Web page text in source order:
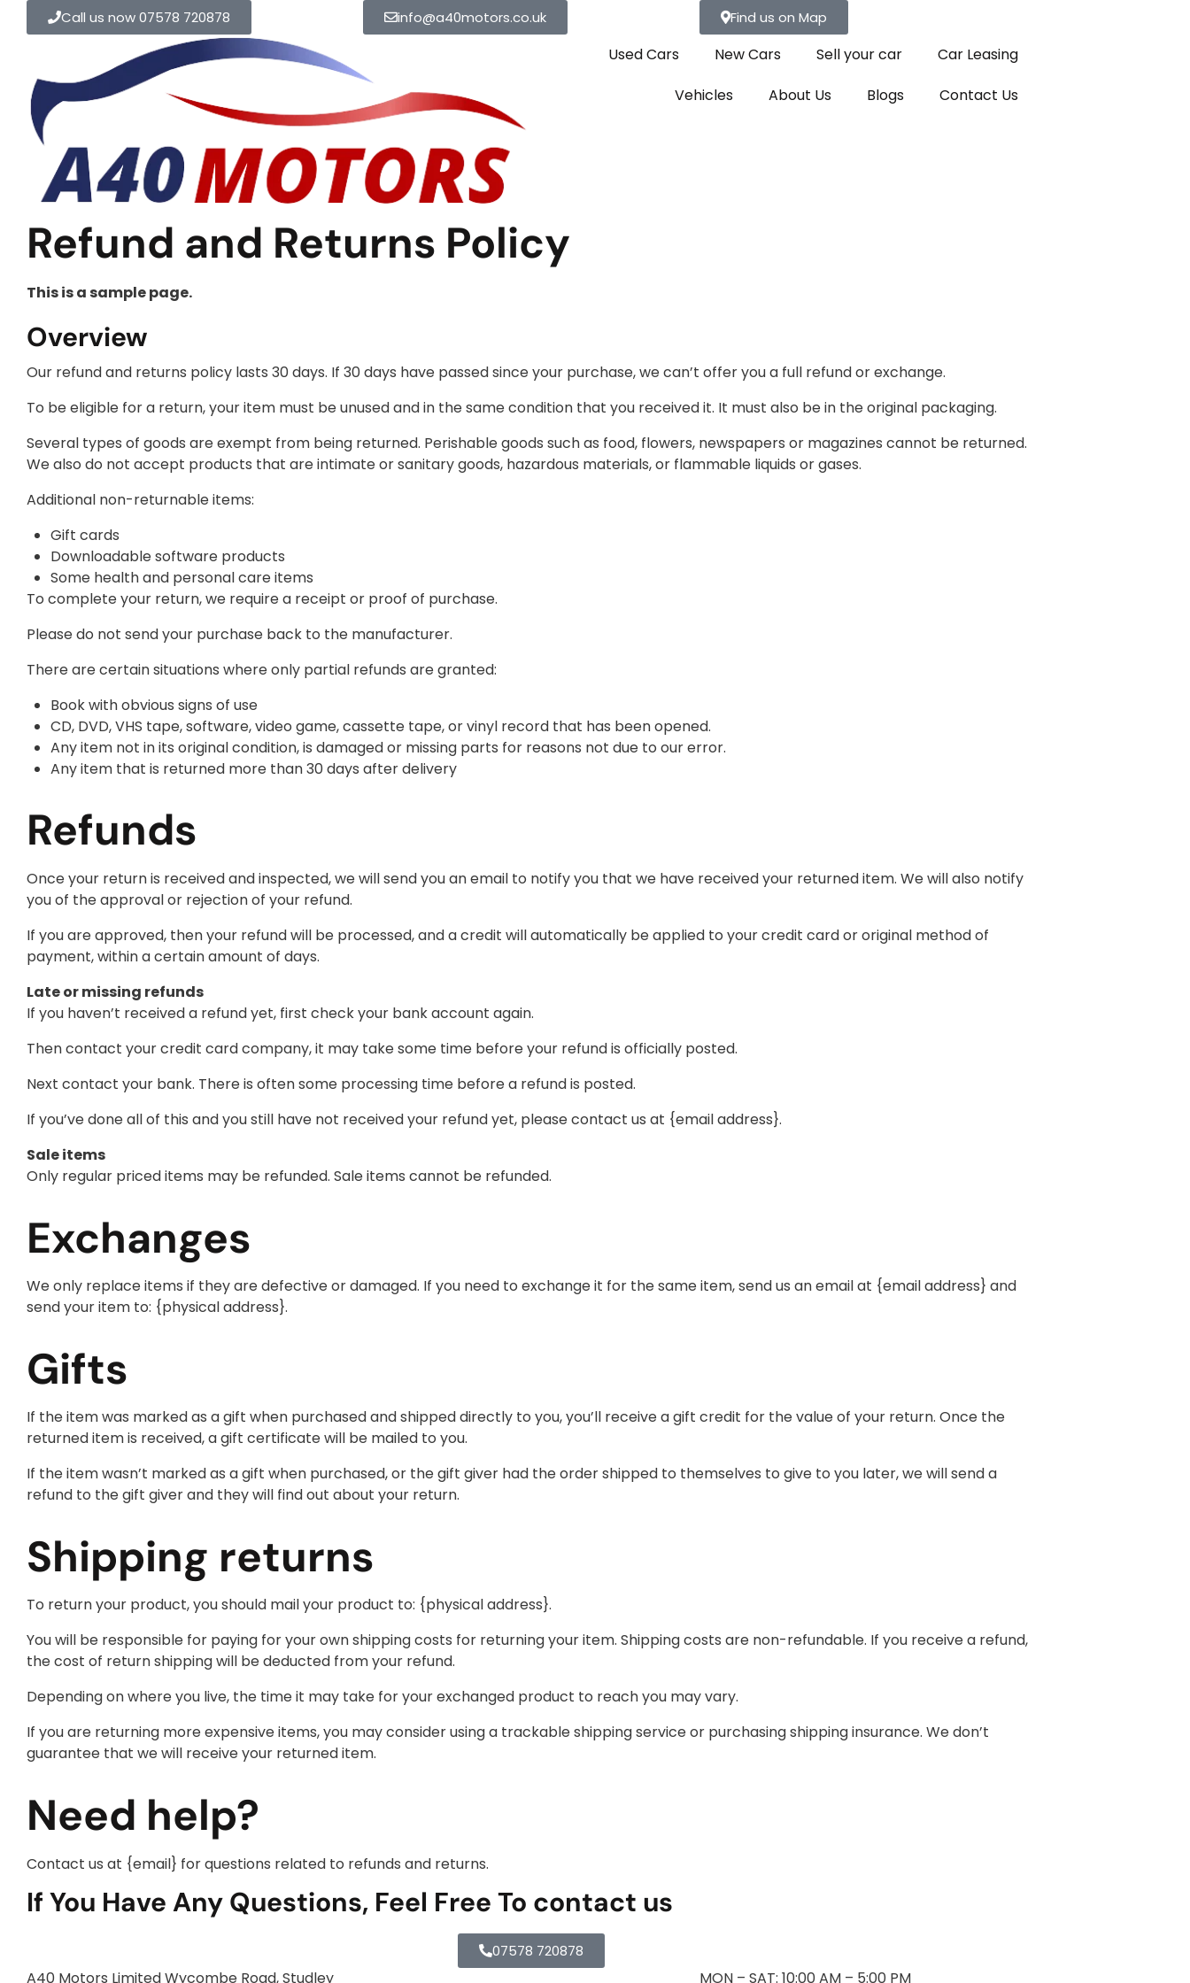
Call us now 07578 720878 info@a40motors.co.uk Find us on Map
Used Cars New Cars Sell your car
Car Leasing
Vehicles
About Us Blogs Contact Us
Refund and Returns Policy
This is a sample page.
Overview
Our refund and returns policy lasts 30 days. If 30 days have passed since your purchase, we can’t offer you a full refund or exchange.
To be eligible for a return, your item must be unused and in the same condition that you received it. It must also be in the original packaging.
Several types of goods are exempt from being returned. Perishable goods such as food, flowers, newspapers or magazines cannot be returned.
We also do not accept products that are intimate or sanitary goods, hazardous materials, or flammable liquids or gases.
Additional non-returnable items:
Gift cards
Downloadable software products
Some health and personal care items
To complete your return, we require a receipt or proof of purchase.
Please do not send your purchase back to the manufacturer.
There are certain situations where only partial refunds are granted:
Book with obvious signs of use
CD, DVD, VHS tape, software, video game, cassette tape, or vinyl record that has been opened.
Any item not in its original condition, is damaged or missing parts for reasons not due to our error.
Any item that is returned more than 30 days after delivery
Refunds
Once your return is received and inspected, we will send you an email to notify you that we have received your returned item. We will also notify
you of the approval or rejection of your refund.
If you are approved, then your refund will be processed, and a credit will automatically be applied to your credit card or original method of
payment, within a certain amount of days.
Late or missing refunds
If you haven’t received a refund yet, first check your bank account again.
Then contact your credit card company, it may take some time before your refund is officially posted.
Next contact your bank. There is often some processing time before a refund is posted.
If you’ve done all of this and you still have not received your refund yet, please contact us at {email address}.
Sale items
Only regular priced items may be refunded. Sale items cannot be refunded.
Exchanges
We only replace items if they are defective or damaged. If you need to exchange it for the same item, send us an email at {email address} and
send your item to: {physical address}.
Gifts
If the item was marked as a gift when purchased and shipped directly to you, you’ll receive a gift credit for the value of your return. Once the
returned item is received, a gift certificate will be mailed to you.
If the item wasn’t marked as a gift when purchased, or the gift giver had the order shipped to themselves to give to you later, we will send a
refund to the gift giver and they will find out about your return.
Shipping returns
To return your product, you should mail your product to: {physical address}.
You will be responsible for paying for your own shipping costs for returning your item. Shipping costs are non-refundable. If you receive a refund,
the cost of return shipping will be deducted from your refund.
Depending on where you live, the time it may take for your exchanged product to reach you may vary.
If you are returning more expensive items, you may consider using a trackable shipping service or purchasing shipping insurance. We don’t
guarantee that we will receive your returned item.
Need help?
Contact us at {email} for questions related to refunds and returns.
If You Have Any Questions, Feel Free To contact us
07578 720878
A40 Motors Limited Wycombe Road, Studley MON – SAT: 10:00 AM – 5:00 PM